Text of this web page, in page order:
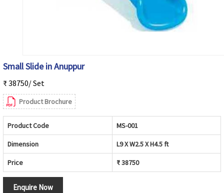
Small Slide in Anuppur
₹ 38750/ Set
Product Brochure
Product Code MS-001
Dimension L9 X W2.5 X H4.5 ft
Price ₹ 38750
Enquire Now